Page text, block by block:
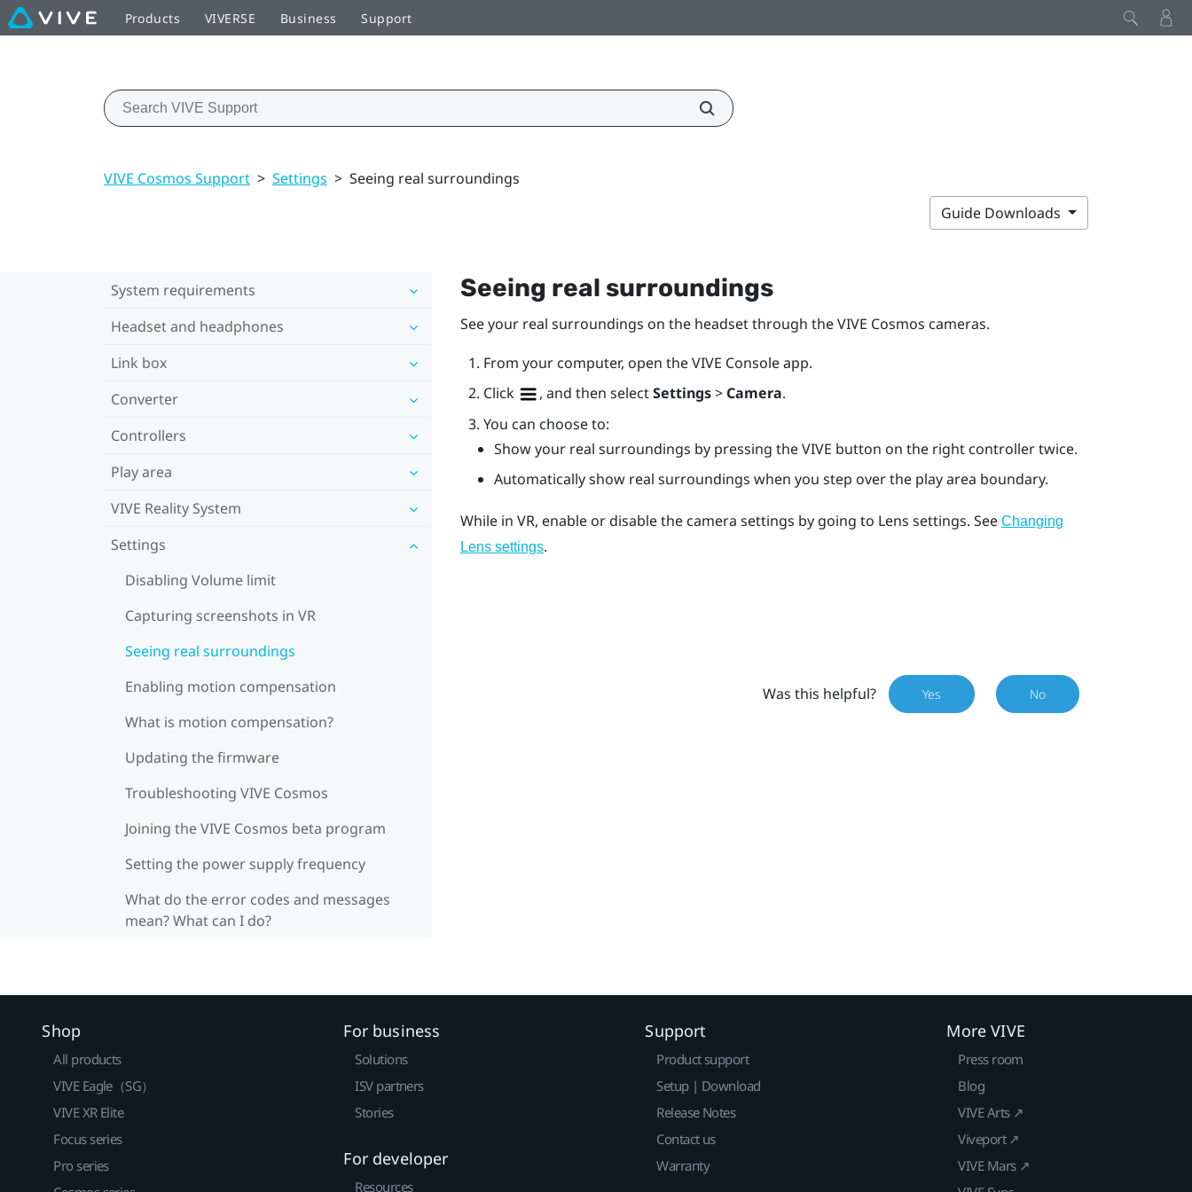
Products VIVERSE Business Support
VIVE Cosmos Support > Settings > Seeing real surroundings
Guide Downloads
System requirements
Headset and headphones
Link box
Converter
Controllers
Play area
VIVE Reality System
Settings
Disabling Volume limit
Capturing screenshots in VR
Seeing real surroundings
Enabling motion compensation
What is motion compensation?
Updating the firmware
Troubleshooting VIVE Cosmos
Joining the VIVE Cosmos beta program
Setting the power supply frequency
What do the error codes and messages
mean? What can I do?
Seeing real surroundings
See your real surroundings on the headset through theVIVE Cosmos cameras.
From your computer, open theVIVE Consoleapp.
Click
, and then selectSettings> Camera.
You can choose to:
Show your real surroundings by pressing theVIVE button on the right controller twice.
Automatically show real surroundings when you step over the play area boundary.
While in VR, enable or disable the camera settings by going to Lens settings. See Changing
Lenssettings.
Was this helpful? Yes No
Shop
All products
VIVE Eagle（SG）
VIVE XR Elite
Focus series
Pro series
For business
Solutions
ISV partners
Stories
For developer
Resources
Support
Product support
Setup | Download
Release Notes
Contact us
Warranty
More VIVE
Press room
Blog
VIVE Arts ↗
Viveport ↗
VIVE Mars ↗